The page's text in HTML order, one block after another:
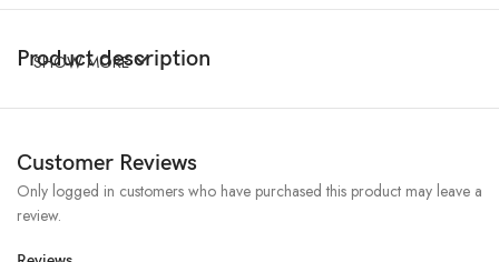
Product description
SHOW MORE
Customer Reviews
Only logged in customers who have purchased this product may leave a
review.